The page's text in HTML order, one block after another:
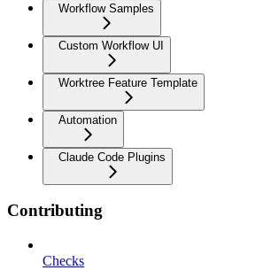
Workflow Samples
Custom Workflow UI
Worktree Feature Template
Automation
Claude Code Plugins
Contributing
Checks